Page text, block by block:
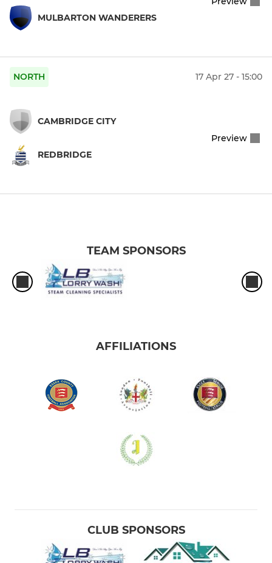
MULBARTON WANDERERS
NORTH 17 Apr 27 - 15:00
CAMBRIDGE CITY
REDBRIDGE
Preview
TEAM SPONSORS
AFFILIATIONS
CLUB SPONSORS